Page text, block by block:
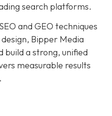
search platforms.
and GEO techniques
Bipper Media
build a strong, unified
measurable results